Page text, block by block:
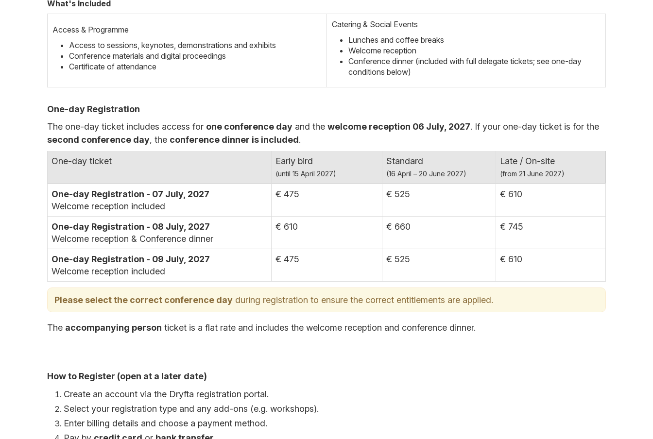
What's Included
Access & Programme
Access to sessions, keynotes, demonstrations and exhibits
Conference materials and digital proceedings
Certificate of attendance
Catering & Social Events
Lunches and coffee breaks
Welcome reception
Conference dinner (included with full delegate tickets; see one-day
conditions below)
One-day Registration
The one-day ticket includes access for one conference day and the welcome reception 06 July, 2027. If your one-day ticket is for the
second conference day, the conference dinner is included.
One-day ticket Early bird
(until 15 April 2027)
Standard
(16 April – 20 June 2027)
Late / On-site
(from 21 June 2027)
One-day Registration - 07 July, 2027
Welcome reception included
€ 475 € 525 € 610
One-day Registration - 08 July, 2027
Welcome reception & Conference dinner
€ 610 € 660 € 745
One-day Registration - 09 July, 2027
Welcome reception included
€ 475 € 525 € 610
Please select the correct conference day during registration to ensure the correct entitlements are applied.
The accompanying person ticket is a flat rate and includes the welcome reception and conference dinner.
How to Register (open at a later date)
Create an account via the Dryfta registration portal.
Select your registration type and any add-ons (e.g. workshops).
Enter billing details and choose a payment method.